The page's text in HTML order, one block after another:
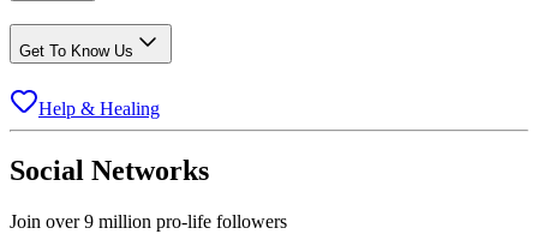
Get To Know Us
Help & Healing
Social Networks
Join over 9 million pro-life followers